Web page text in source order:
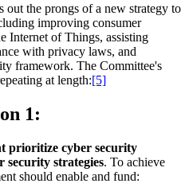
out the prongs of a new strategy to
improving consumer
Internet of Things, assisting
with privacy laws, and
framework. The Committee's
at length:[5]
1:
prioritize cyber security
security strategies. To achieve
should enable and fund: